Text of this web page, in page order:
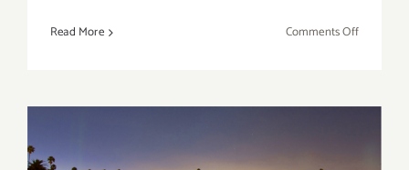
Read More Comments Offon